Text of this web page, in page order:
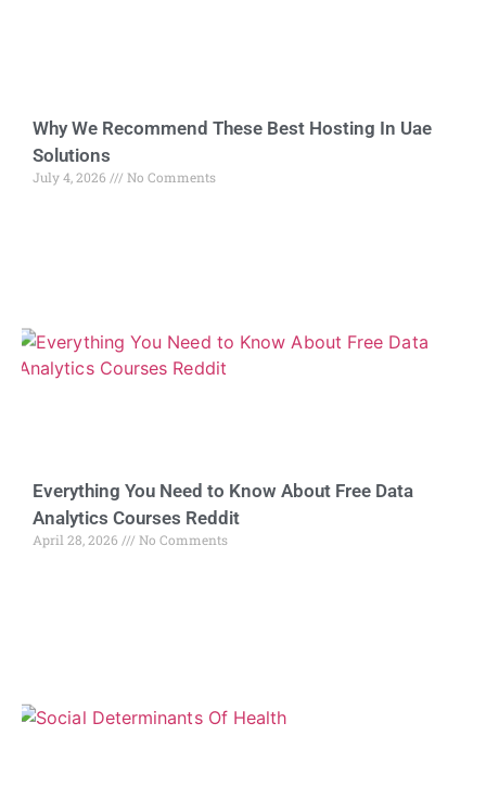
Why We Recommend These Best Hosting In Uae
Solutions
July 4, 2026 No Comments
Everything You Need to Know About Free Data
Analytics Courses Reddit
April 28, 2026 No Comments